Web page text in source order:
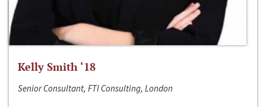
Kelly Smith ‘18
Senior Consultant, FTI Consulting, London